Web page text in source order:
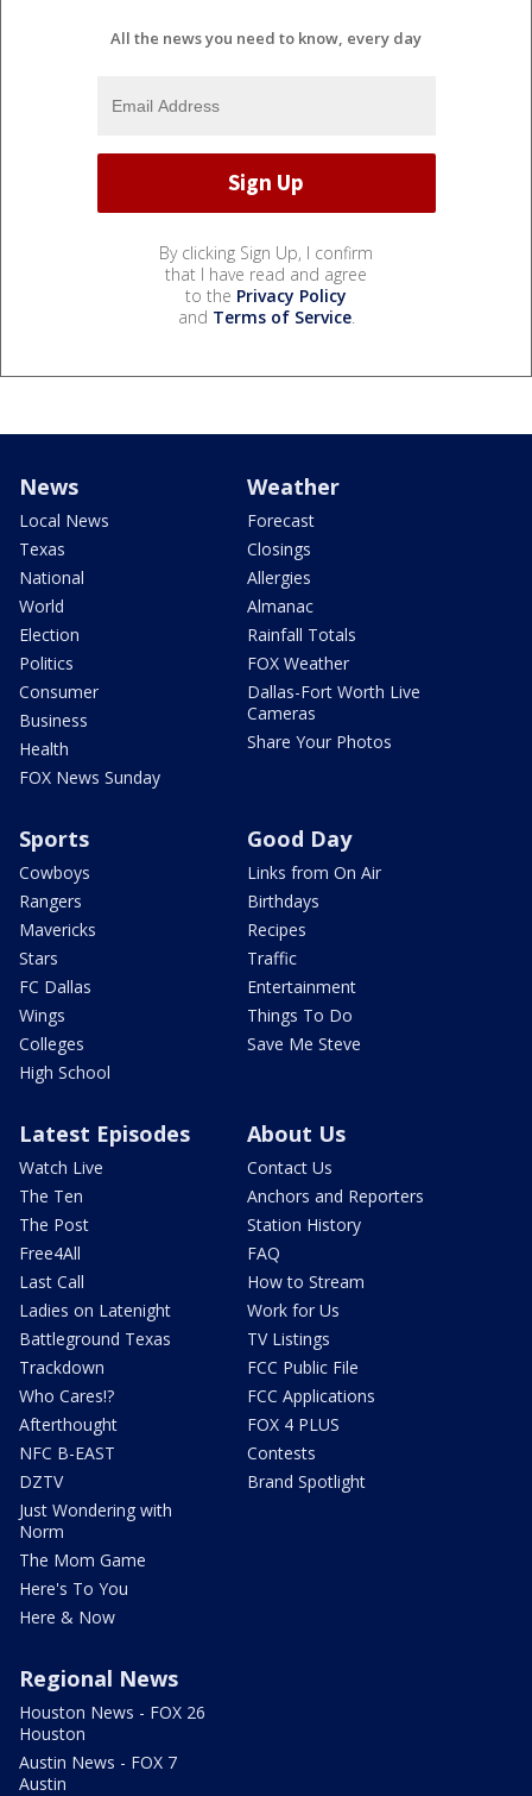
All the news you need to know, every day
By clicking Sign Up, I confirm
that I have read and agree
to the Privacy Policy
and Terms of Service.
News
Local News
Texas
National
World
Election
Politics
Consumer
Business
Health
FOX News Sunday
Weather
Forecast
Closings
Allergies
Almanac
Rainfall Totals
FOX Weather
Dallas-Fort Worth Live
Cameras
Share Your Photos
Sports
Cowboys
Rangers
Mavericks
Stars
FC Dallas
Wings
Colleges
High School
Good Day
Links from On Air
Birthdays
Recipes
Traffic
Entertainment
Things To Do
Save Me Steve
Latest Episodes
Watch Live
The Ten
The Post
Free4All
Last Call
Ladies on Latenight
Battleground Texas
Trackdown
Who Cares!?
Afterthought
NFC B-EAST
DZTV
Just Wondering with
Norm
The Mom Game
Here's To You
Here & Now
About Us
Contact Us
Anchors and Reporters
Station History
FAQ
How to Stream
Work for Us
TV Listings
FCC Public File
FCC Applications
FOX 4 PLUS
Contests
Brand Spotlight
Regional News
Houston News - FOX 26
Houston
Austin News - FOX 7
Austin